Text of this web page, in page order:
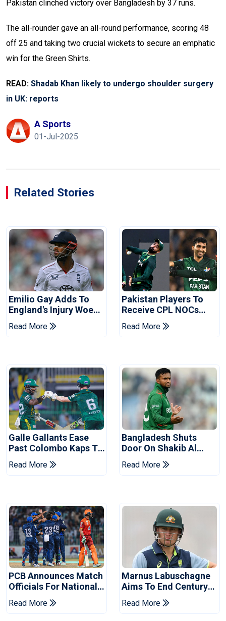
Pakistan clinched victory over Bangladesh by 37 runs.
The all-rounder gave an all-round performance, scoring 48
off 25 and taking two crucial wickets to secure an emphatic
win for the Green Shirts.
READ: Shadab Khan likely to undergo shoulder surgery
in UK: reports
A Sports
01-Jul-2025
Related Stories
Emilio Gay Adds To
England's Injury Woes
Ahead Of Pakistan
Series
Read More
Pakistan Players To
Receive CPL NOCs
After Champions Cup:
Reports
Read More
Galle Gallants Ease
Past Colombo Kaps To
Book Place In LPL
2026 Final
Read More
Bangladesh Shuts
Door On Shakib Al
Hasan After Hasina
Event
Read More
PCB Announces Match
Officials For National
Champions Cup
Read More
Marnus Labuschagne
Aims To End Century
Drought In Bangladesh
Tests
Read More